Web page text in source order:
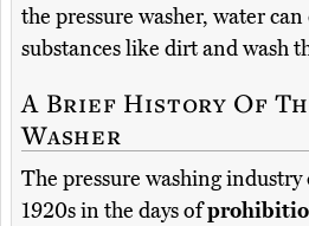
the pressure washer, water
substances like dirt and wash
A Brief History Of
Washer
The pressure washing industry
1920s in the days of